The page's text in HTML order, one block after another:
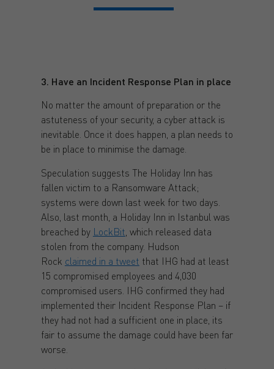
3. Have an Incident Response Plan in place
No matter the amount of preparation or the
astuteness of your security, a cyber attack is
inevitable. Once it does happen, a plan needs to
be in place to minimise the damage.
Speculation suggests The Holiday Inn has
fallen victim to a Ransomware Attack;
systems were down last week for two days.
Also, last month, a Holiday Inn in Istanbul was
breached by LockBit , which released data
stolen from the company. Hudson
Rock claimed in a tweet that IHG had at least
15 compromised employees and 4,030
compromised users. IHG confirmed they had
implemented their Incident Response Plan – if
they had not had a sufficient one in place, its
fair to assume the damage could have been far
worse.